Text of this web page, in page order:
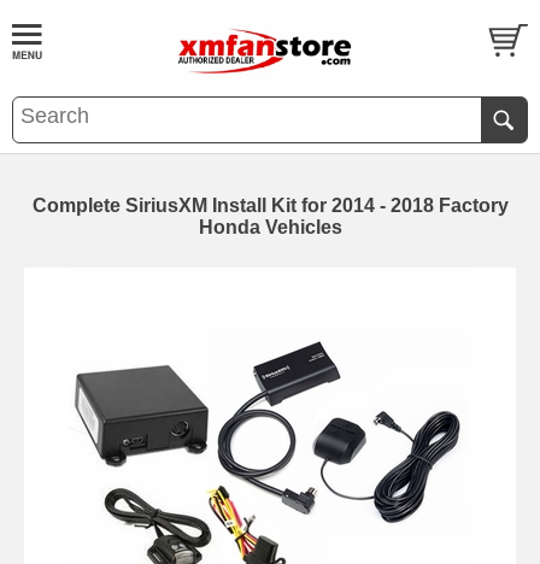
Complete SiriusXM Install Kit for 2014 - 2018 Factory
Honda Vehicles